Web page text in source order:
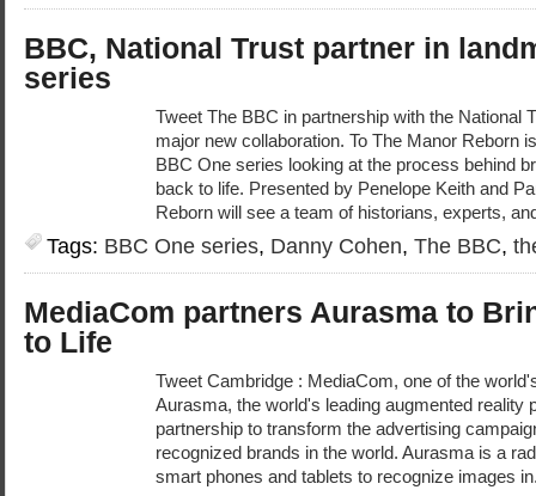
BBC, National Trust partner in
series
Tweet The BBC in partnership with the National
major new collaboration. To The Manor Reborn
BBC One series looking at the process behind
back to life. Presented by Penelope Keith and
Reborn will see a team of historians, experts,
Tags: BBC One series, Danny Cohen, The BBC,
MediaCom partners Aurasma to
to Life
Tweet Cambridge : MediaCom, one of the
Aurasma, the world's leading augmented reality
partnership to transform the advertising
recognized brands in the world. Aurasma is a
smart phones and tablets to recognize images